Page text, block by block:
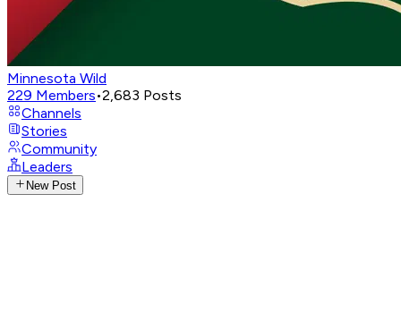
Minnesota Wild
229 Members•2,683 Posts
Channels
Stories
Community
Leaders
New Post